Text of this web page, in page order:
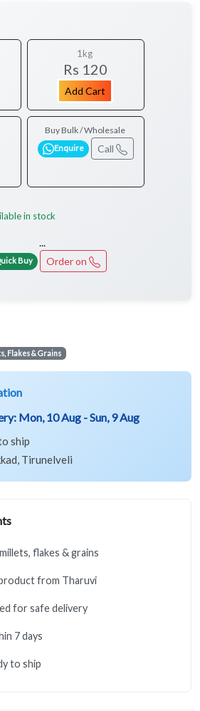
1kg
Rs 120
Add Cart
Buy Bulk / Wholesale
Enquire Call
in stock
...
Buy Order on
Flakes & Grains
Mon, 10 Aug - Sun, 9 Aug
ship
Tirunelveli
flakes & grains
from Tharuvi
for safe delivery
7 days
to ship